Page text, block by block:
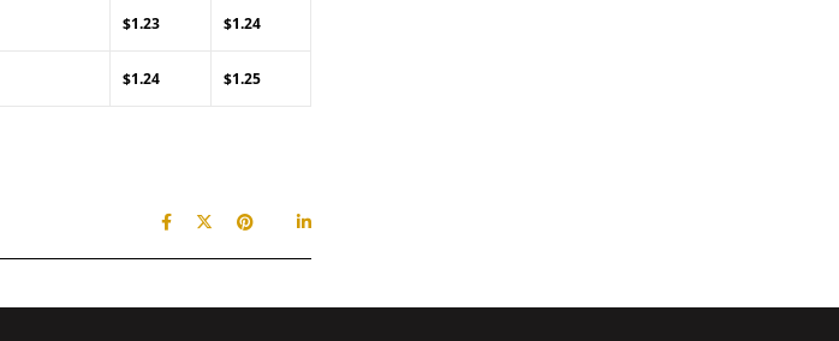
$1.23 $1.24
$1.24 $1.25